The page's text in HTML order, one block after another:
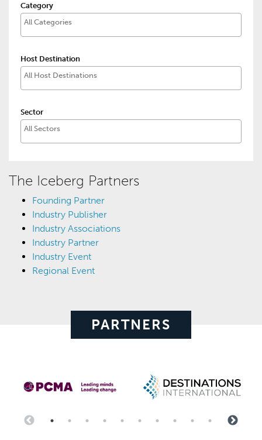
Category
Host Destination
Sector
The Iceberg Partners
Founding Partner
Industry Publisher
Industry Associations
Industry Partner
Industry Event
Regional Event
PARTNERS